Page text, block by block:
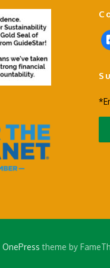
f
a
e
o
o
OnePress theme by